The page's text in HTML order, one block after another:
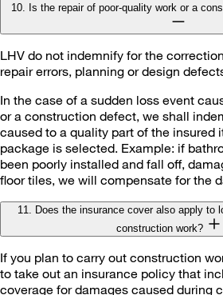
10. Is the repair of poor-quality work or a
LHV do not indemnify for the
repair errors, planning or design
In the case of a sudden loss event
or a construction defect, we shall
caused to a quality part of the insured
package is selected. Example: if
been poorly installed and fall off,
floor tiles, we will compensate for the
11. Does the insurance cover also apply to
construction work?
If you plan to carry out construction
to take out an insurance policy that
coverage for damages caused during